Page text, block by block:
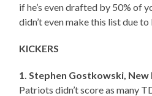
if he’s even drafted by 50% of
didn’t even make this list due
KICKERS
1. Stephen Gostkowski,
Patriots didn’t score as many